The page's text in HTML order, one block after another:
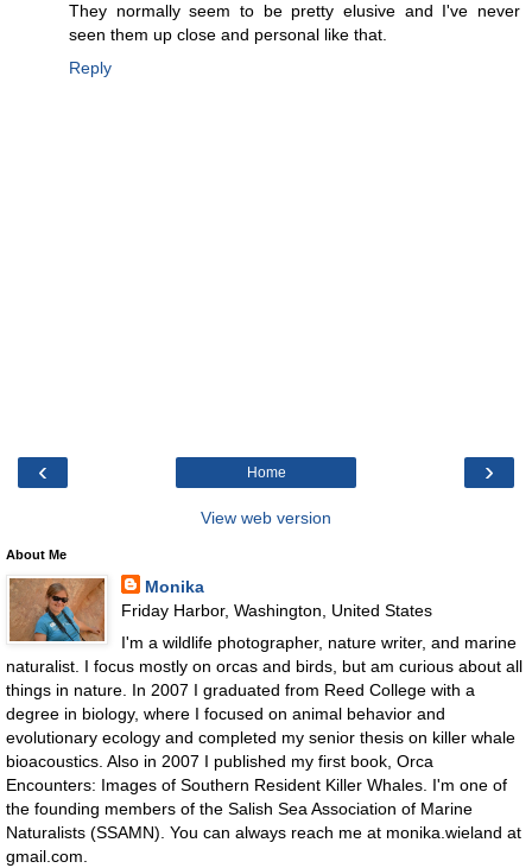
They normally seem to be pretty elusive and I've never
seen them up close and personal like that.
Reply
‹ ›
Home
View web version
About Me
Monika
Friday Harbor, Washington, United States
I'm a wildlife photographer, nature writer, and marine
naturalist. I focus mostly on orcas and birds, but am curious about all
things in nature. In 2007 I graduated from Reed College with a
degree in biology, where I focused on animal behavior and
evolutionary ecology and completed my senior thesis on killer whale
bioacoustics. Also in 2007 I published my first book, Orca
Encounters: Images of Southern Resident Killer Whales. I'm one of
the founding members of the Salish Sea Association of Marine
Naturalists (SSAMN). You can always reach me at monika.wieland at
gmail.com.